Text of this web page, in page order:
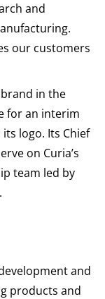
and
our customers
in the
for an interim
logo. Its Chief
on Curia’s
team led by
and
products and